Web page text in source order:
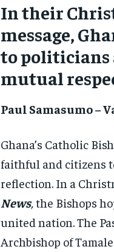
In their
message,
to politicians
mutual
Paul Samasumo –
Ghana’s Catholic
faithful and citizens
reflection. In a
News,the Bishops
united nation. The
Archbishop of